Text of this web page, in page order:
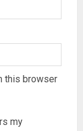
this browser
my